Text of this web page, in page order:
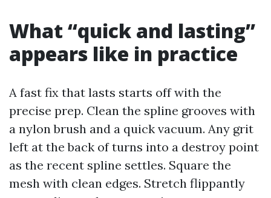
What “quick and lasting”
appears like in practice
A fast fix that lasts starts off with the
precise prep. Clean the spline grooves with
a nylon brush and a quick vacuum. Any grit
left at the back of turns into a destroy point
as the recent spline settles. Square the
mesh with clean edges. Stretch flippantly